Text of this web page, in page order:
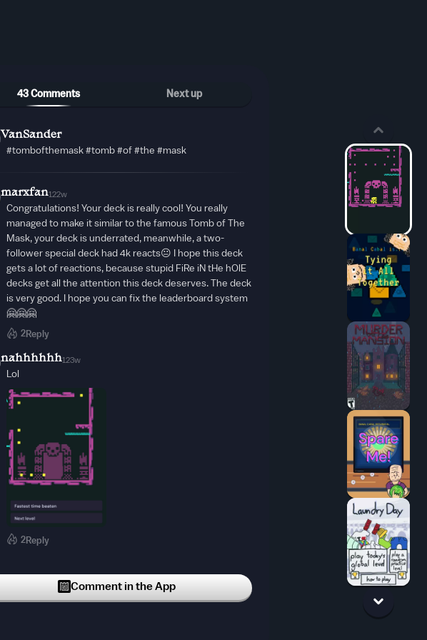
43 Comments Next up
VanSander
#tombofthemask #tomb #of #the #mask
marxfan122w
Congratulations! Your deck is really cool! You really
managed to make it similar to the famous Tomb of The
Mask, your deck is underrated, meanwhile, a two-
follower special deck had 4k reacts😐 I hope this deck
gets a lot of reactions, because stupid FiRe iN tHe hOlE
decks get all the attention this deck deserves. The deck
is very good. I hope you can fix the leaderboard system
🤗🤗🤗
2Reply
nahhhhhh123w
Lol
2Reply
UNDER RATED
2Reply
Comment in the App